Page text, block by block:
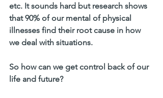
etc. It sounds hard but research shows
that 90% of our mental of physical
illnesses find their root cause in how
we deal with situations.
So how can we get control back of our
life and future?